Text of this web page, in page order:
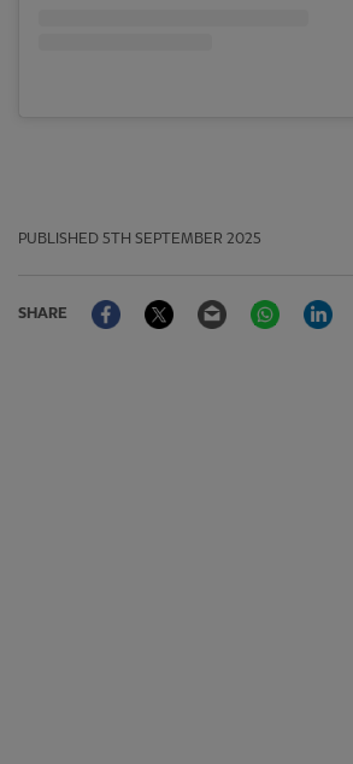
PUBLISHED 5TH SEPTEMBER 2025
SHARE
FacebookTwitter Email